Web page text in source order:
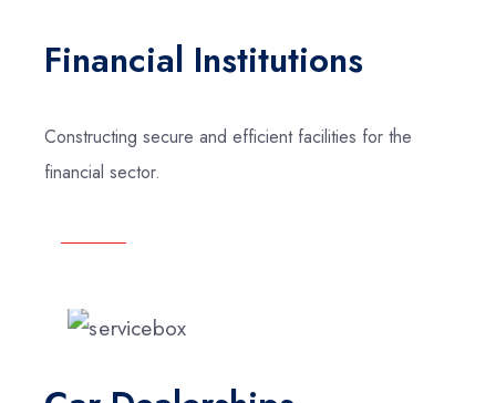
Financial Institutions
Constructing secure and efficient facilities for the
financial sector.